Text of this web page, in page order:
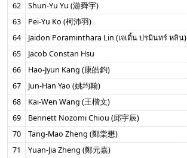
62
Shun-Yu Yu (游舜宇)
63
Pei-Yu Ko (柯沛羽)
64
Jaidon Poraminthara Lin (เจเดิ้น ปรมินทร์ หลิน)
65
Jacob Constan Hsu
66
Hao-Jyun Kang (康皓鈞)
67
Jun-Han Yao (姚均翰)
68
Kai-Wen Wang (王楷文)
69
Bennett Nozomi Chiou (邱宇辰)
70
Tang-Mao Zheng (鄭棠懋)
71
Yuan-Jia Zheng (鄭元嘉)